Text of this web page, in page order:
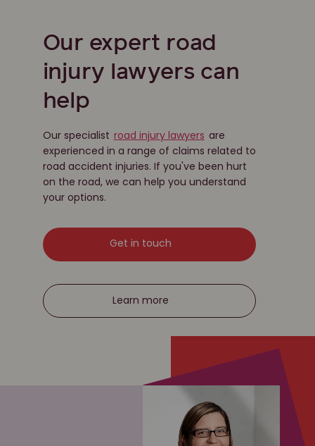
Our expert road
injury lawyers can
help
Our specialist road injury lawyers are
experienced in a range of claims related to
road accident injuries. If you've been hurt
on the road, we can help you understand
your options.
Get in touch
Learn more